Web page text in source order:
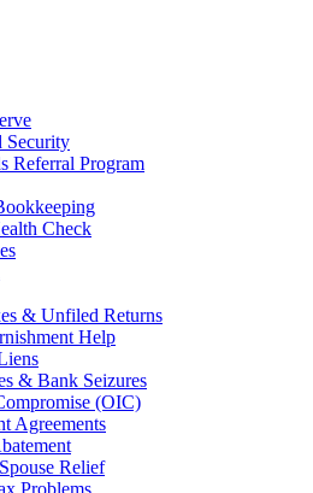
Security
Referral Program
Check
& Unfiled Returns
Help
& Bank Seizures
(OIC)
Agreements
Relief
Problems